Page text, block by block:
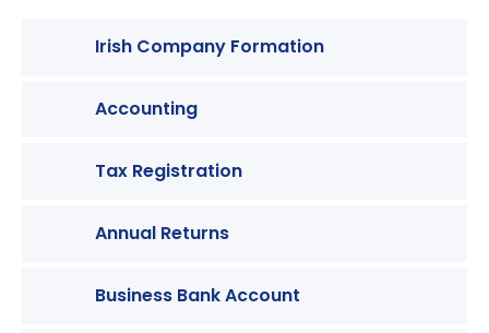
Irish Company Formation
Accounting
Tax Registration
Annual Returns
Business Bank Account